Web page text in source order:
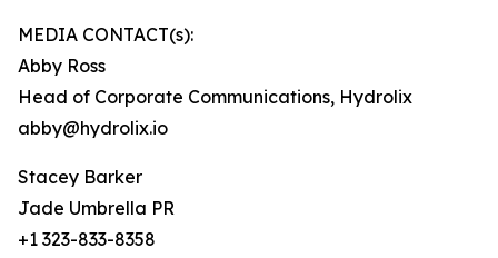
MEDIA CONTACT(s):
Abby Ross
Head of Corporate Communications, Hydrolix
abby@hydrolix.io
Stacey Barker
Jade Umbrella PR
+1 323-833-8358